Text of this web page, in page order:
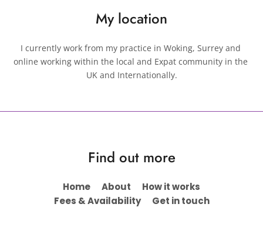
Find out more
Home About
How it works
Fees & Availability
Get in touch
My location
I currently work from my practice in Woking, Surrey and
online working within the local and Expat community in the
UK and Internationally.